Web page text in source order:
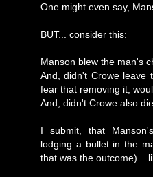
One might even say,
BUT... consider this:
Manson blew the man's
And, didn't Crowe leave
fear that removing it,
And, didn't Crowe also
I submit, that
lodging a bullet in the
that was the outcome)...